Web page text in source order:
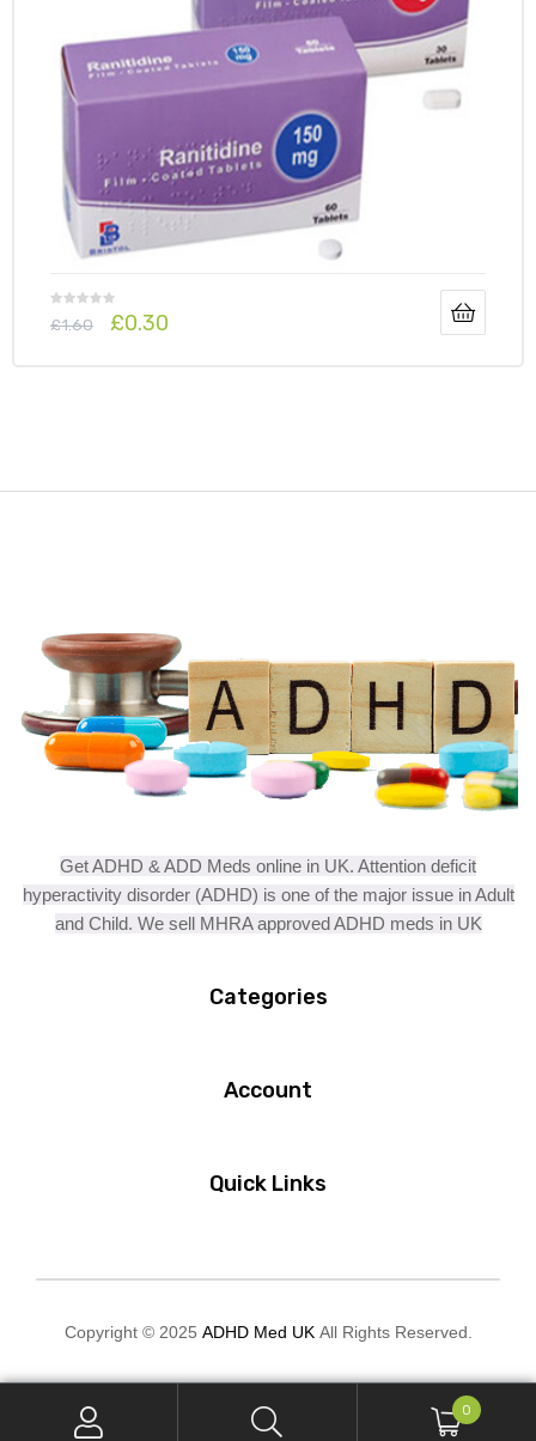
£1.60 £0.30
Get ADHD & ADD Meds online in UK. Attention deficit
hyperactivity disorder (ADHD) is one of the major issue in Adult
and Child. We sell MHRA approved ADHD meds in UK
Categories
Account
Quick Links
Copyright © 2025 ADHD Med UKAll Rights Reserved.
0